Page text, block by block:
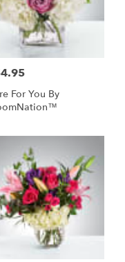
For You By